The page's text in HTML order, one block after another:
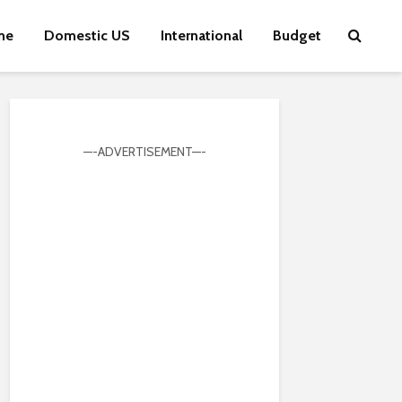
Domestic US International Budget
—-ADVERTISEMENT—-